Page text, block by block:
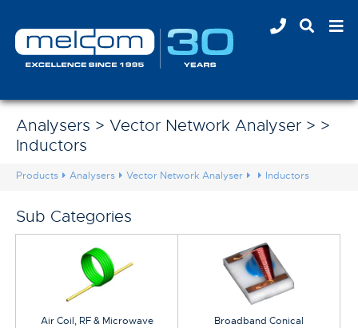
Analysers > Vector Network Analyser > >
Inductors
Products Analysers Vector Network Analyser Inductors
Sub Categories
Air Coil, RF & Microwave Broadband Conical